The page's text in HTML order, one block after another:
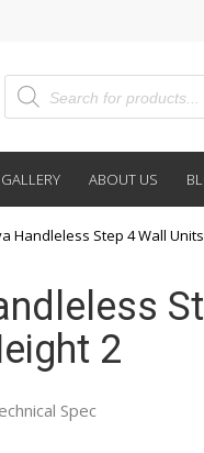
GALLERY ABOUT US
Handleless Step 4 Wall
2
Spec